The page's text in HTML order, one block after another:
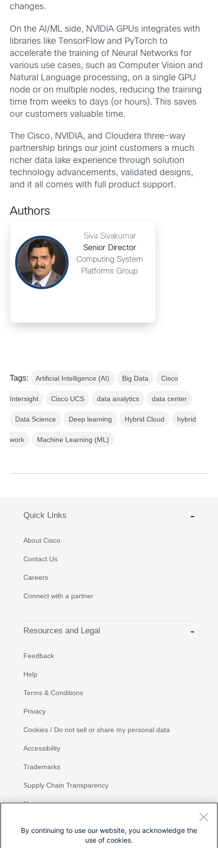
changes.
On the AI/ML side, NVIDIA GPUs integrates with
libraries like TensorFlow and PyTorch to
accelerate the training of Neural Networks for
various use cases, such as Computer Vision and
Natural Language processing, on a single GPU
node or on multiple nodes, reducing the training
time from weeks to days (or hours). This saves
our customers valuable time.
The Cisco, NVIDIA, and Cloudera three-way
partnership brings our joint customers a much
richer data lake experience through solution
technology advancements, validated designs,
and it all comes with full product support.
Authors
Siva Sivakumar
Senior Director
Computing System
Platforms Group
Tags: Artificial Intelligence (AI) Big Data Cisco
Intersight Cisco UCS data analytics data center
Data Science Deep learning Hybrid Cloud hybrid
work Machine Learning (ML)
Quick Links
About Cisco
Contact Us
Careers
Connect with a partner
Resources and Legal
Feedback
Help
Terms & Conditions
Privacy
Cookies / Do not sell or share my personal data
Accessibility
Trademarks
Supply Chain Transparency
Newsroom
By continuing to use our website, you acknowledge the
use of cookies.